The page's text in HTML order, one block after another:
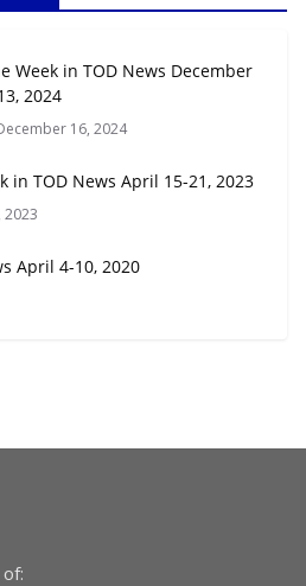
Week in TOD News December
2024
16, 2024
in TOD News April 15-21, 2023
2023
April 4-10, 2020